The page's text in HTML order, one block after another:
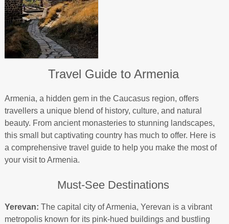
Travel Guide to Armenia
Armenia, a hidden gem in the Caucasus region, offers
travellers a unique blend of history, culture, and natural
beauty. From ancient monasteries to stunning landscapes,
this small but captivating country has much to offer. Here is
a comprehensive travel guide to help you make the most of
your visit to Armenia.
Must-See Destinations
Yerevan: The capital city of Armenia, Yerevan is a vibrant
metropolis known for its pink-hued buildings and bustling